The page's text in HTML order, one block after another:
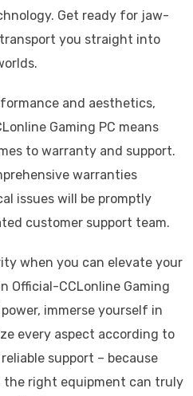
Get ready for jaw-
you straight into
and aesthetics,
Gaming PC means
to warranty and support.
warranties
issues will be promptly
customer support team.
when you can elevate your
Official-CCLonline Gaming
immerse yourself in
every aspect according to
support – because
the right equipment can truly